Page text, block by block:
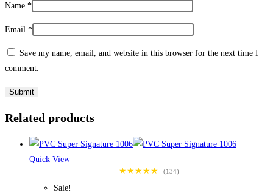
Name *
Email *
Save my name, email, and website in this browser for the next time I
comment.
Related products
Quick View
★★★★★
(134)
Sale!